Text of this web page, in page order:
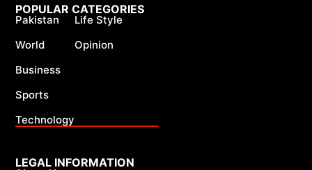
LEGAL INFORMATION
POPULAR CATEGORIES
Pakistan
World
Business
Sports
Technology
Life Style
Opinion